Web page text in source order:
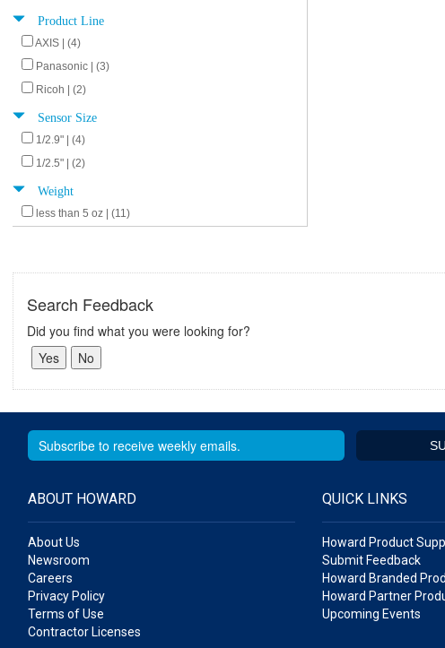
Product Line
AXIS | (4)
Panasonic | (3)
Ricoh | (2)
Sensor Size
1/2.9" | (4)
1/2.5" | (2)
Weight
less than 5 oz | (11)
Search Feedback
Did you find what you were looking for?
ABOUT HOWARD
About Us
Newsroom
Careers
Privacy Policy
Terms of Use
Contractor Licenses
QUICK LINKS
Howard Product
Submit Feedback
Howard Branded
Howard Partner
Upcoming Events